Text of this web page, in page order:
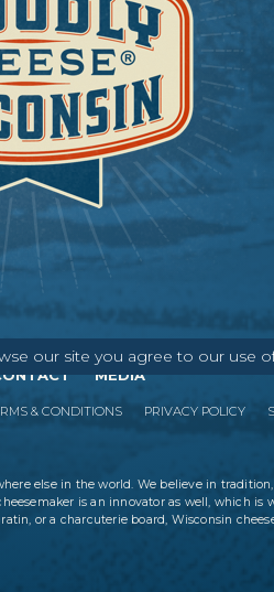
our site you agree to our use
MEDIA
& CONDITIONS PRIVACY POLICY
else in the world. We believe in
is an innovator as well, which is
or a charcuterie board, Wisconsin